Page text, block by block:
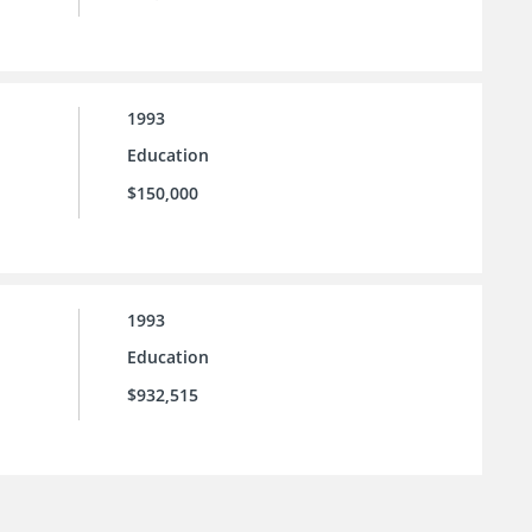
1993
Education
$150,000
1993
Education
$932,515